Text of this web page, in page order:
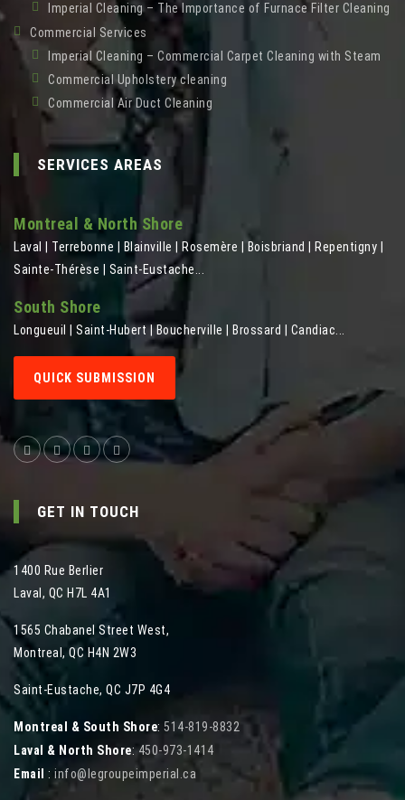
Imperial Cleaning – The Importance of Furnace Filter Cleaning
Commercial Services
Imperial Cleaning – Commercial Carpet Cleaning with Steam
Commercial Upholstery cleaning
Commercial Air Duct Cleaning
SERVICES AREAS
Montreal & North Shore
Laval | Terrebonne | Blainville | Rosemère | Boisbriand | Repentigny |
Sainte-Thérèse | Saint-Eustache...
South Shore
Longueuil | Saint-Hubert | Boucherville | Brossard | Candiac...
QUICK SUBMISSION
GET IN TOUCH
1400 Rue Berlier
Laval , QC H7L 4A1
1565 Chabanel Street West,
Montreal , QC H4N 2W3
Saint-Eustache, QC J7P 4G4
Montreal & South Shore: 514-819-8832
Laval & North Shore:450-973-1414
Email : info@legroupeimperial.ca